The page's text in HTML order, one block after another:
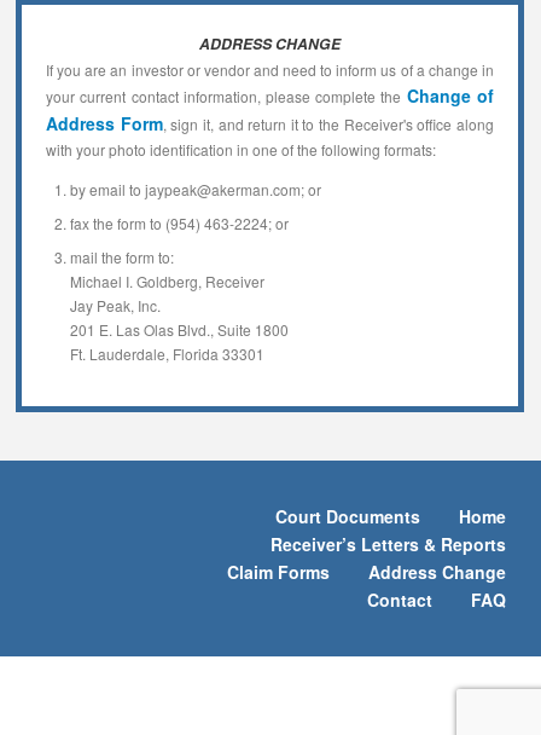
ADDRESS CHANGE
If you are an investor or vendor and need to inform us of a change in
your current contact information, please complete the Change of
Address Form, sign it, and return it to the Receiver's office along
with your photo identification in one of the following formats:
by email to jaypeak@akerman.com; or
fax the form to (954) 463-2224; or
mail the form to:
Michael I. Goldberg, Receiver
Jay Peak, Inc.
201 E. Las Olas Blvd., Suite 1800
Ft. Lauderdale, Florida 33301
Home
Court Documents
Receiver’s Letters & Reports
Address Change
Claim Forms
FAQ
Contact